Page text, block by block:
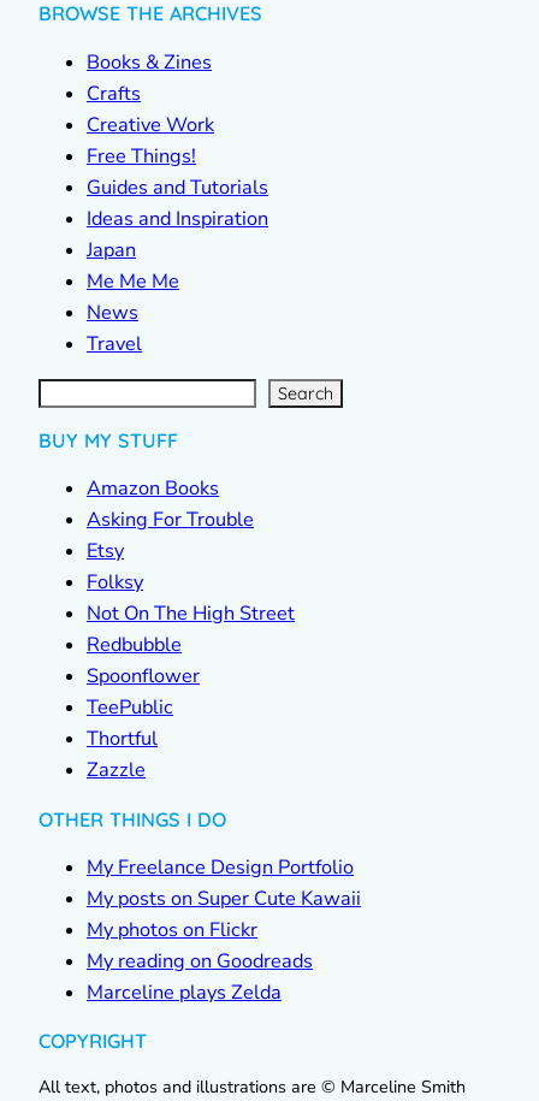
BROWSE THE ARCHIVES
Books & Zines
Crafts
Creative Work
Free Things!
Guides and Tutorials
Ideas and Inspiration
Japan
Me Me Me
News
Travel
S
e
a
r Search
BUY MY STUFF
Amazon Books
Asking For Trouble
Etsy
Folksy
Not On The High Street
Redbubble
Spoonflower
TeePublic
Thortful
Zazzle
OTHER THINGS I DO
My Freelance Design Portfolio
My posts on Super Cute Kawaii
My photos on Flickr
My reading on Goodreads
Marceline plays Zelda
COPYRIGHT
All text, photos and illustrations are © Marceline Smith